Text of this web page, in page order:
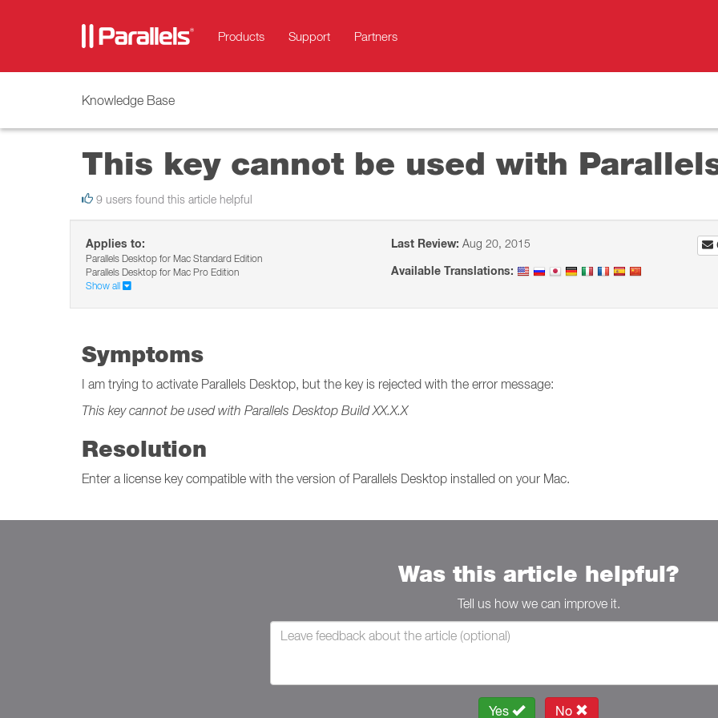
Products Support Partners
Knowledge Base
This key cannot be used with
9 users found this article helpful
Applies to:
Parallels Desktop for Mac Standard Edition
Parallels Desktop for Mac Pro Edition
Show all
Last Review: Aug 20, 2015
Available Translations:
Symptoms
I am trying to activate Parallels Desktop, but the key is rejected with the error message:
This key cannot be used with Parallels Desktop Build XX.X.X
Resolution
Enter a license key compatible with the version of Parallels Desktop installed on your Mac.
Was this article helpful?
Tell us how we can improve it.
Yes No